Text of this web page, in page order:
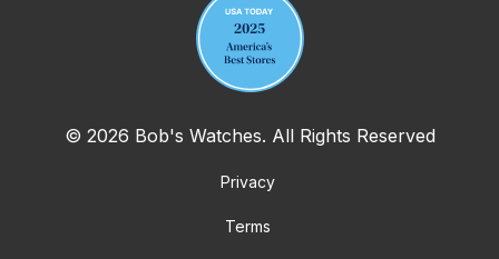
© 2026 Bob's Watches. All Rights Reserved
Privacy
Terms